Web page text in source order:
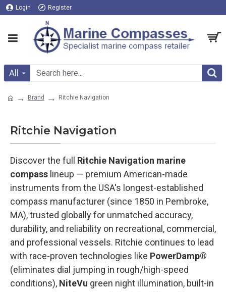
Login Register
All
Brand Ritchie Navigation
Ritchie Navigation
Discover the full Ritchie Navigation marine
compass lineup — premium American-made
instruments from the USA's longest-established
compass manufacturer (since 1850 in Pembroke,
MA), trusted globally for unmatched accuracy,
durability, and reliability on recreational, commercial,
and professional vessels. Ritchie continues to lead
with race-proven technologies like PowerDamp®
(eliminates dial jumping in rough/high-speed
conditions), NiteVu green night illumination, built-in